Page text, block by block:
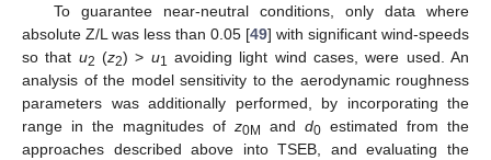
To guarantee near-neutral conditions, only data where
absolute Z/L was less than 0.05 [49] with significant wind-speeds
so that u2 (z2) > u1
avoiding light wind cases, were used. An
analysis of the model sensitivity to the aerodynamic roughness
parameters was additionally performed, by incorporating the
range in the magnitudes of z0M and d0 estimated from the
approaches described above into TSEB, and evaluating the